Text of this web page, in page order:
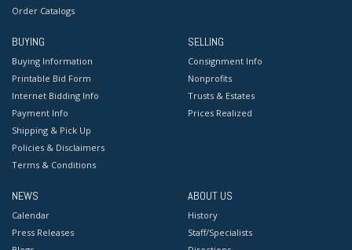
Order Catalogs
BUYING
Buying Information
Printable Bid Form
Internet Bidding Info
Payment Info
Shipping & Pick Up
Policies & Disclaimers
Terms & Conditions
SELLING
Consignment Info
Nonprofits
Trusts & Estates
Prices Realized
NEWS
Calendar
Press Releases
ABOUT US
History
Staff/Specialists